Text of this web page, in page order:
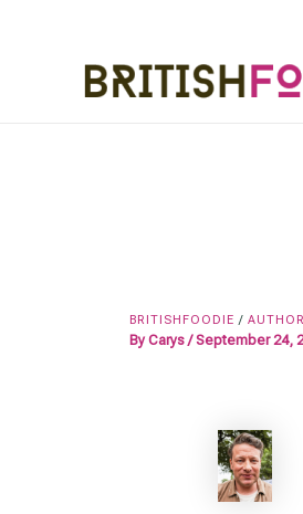
BRITISHFOODIE /
ByCarys/September 24,